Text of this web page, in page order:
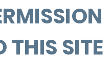
THIS SITE